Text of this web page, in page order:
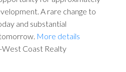
A rare change to
and substantial
More details
Coast Realty